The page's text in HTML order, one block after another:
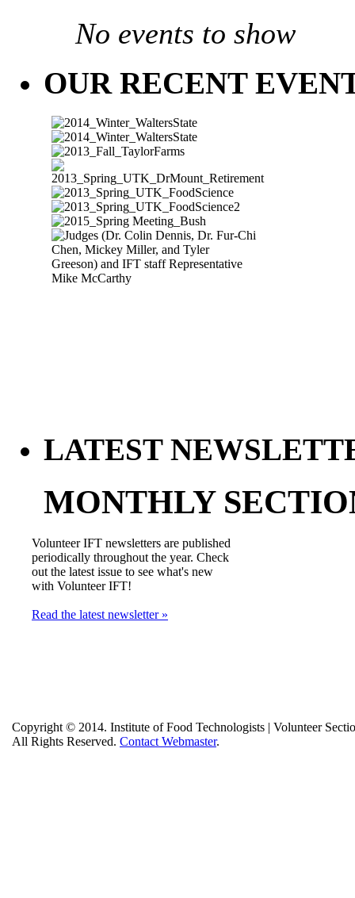
No events to show
OUR RECENT
LATEST
MONTHLY
Volunteer IFT newsletters are published
periodically throughout the year. Check
out the latest issue to see what's new
with Volunteer IFT!
Read the latest newsletter »
Copyright © 2014. Institute of Food Technologists | Volunteer
All Rights Reserved. Contact Webmaster.